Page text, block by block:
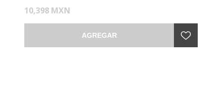
10,398 MXN
AGREGAR